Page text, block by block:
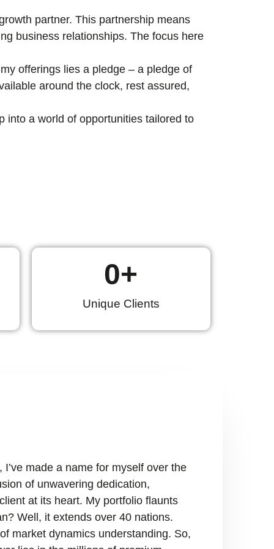
partner. This partnership means
business relationships. The focus here
offerings lies a pledge – a pledge of
around the clock, rest assured,
into a world of opportunities tailored to
Unique Clients
0+
made a name for myself over the
of unwavering dedication,
at its heart. My portfolio flaunts
Well, it extends over 40 nations.
market dynamics understanding. So,